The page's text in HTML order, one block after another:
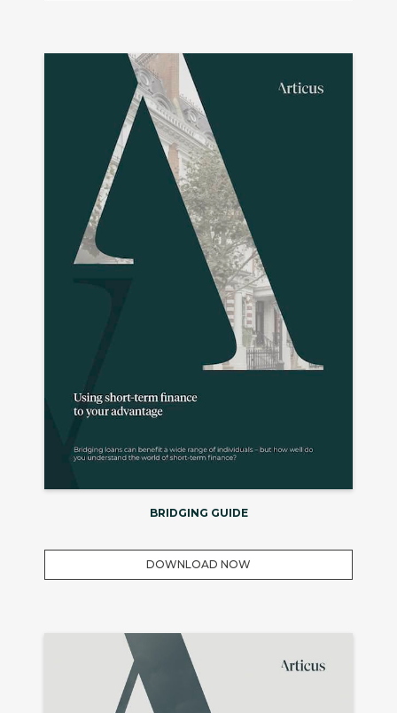
BRIDGING GUIDE
DOWNLOAD NOW